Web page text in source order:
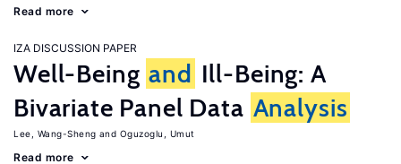
Read more
IZA DISCUSSION PAPER
Well-Being and Ill-Being: A
Bivariate Panel Data Analysis
Lee, Wang-Sheng Oguzoglu, Umut
Read more